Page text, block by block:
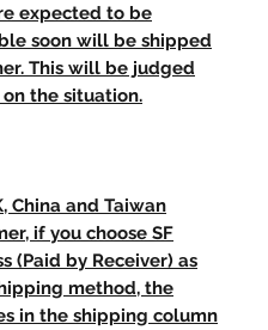
expected to be
soon will be shipped
This will be judged
on the situation.
China and Taiwan
if you choose SF
(Paid by Receiver) as
method, the
in the shipping column